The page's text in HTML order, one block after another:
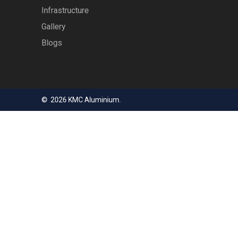
Infrastructure
Gallery
Blogs
© 2026 KMC Aluminium.